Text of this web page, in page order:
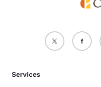
Services